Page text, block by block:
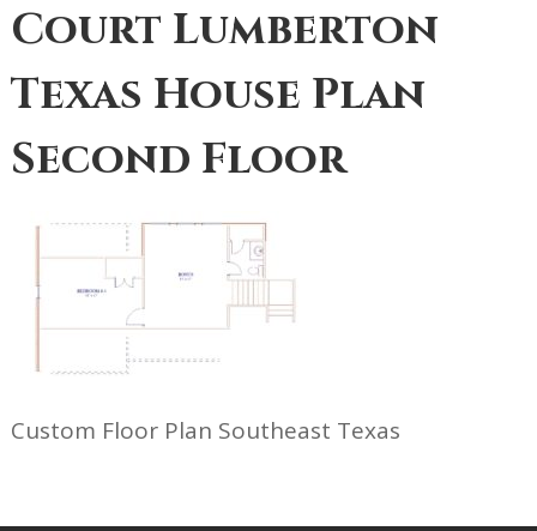
Court Lumberton
Texas House Plan
Second Floor
Custom Floor Plan Southeast Texas